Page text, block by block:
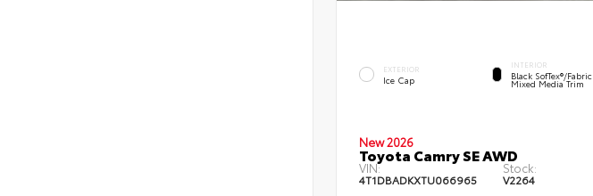
EXTERIOR
Ice Cap
INTERIOR
Black SofTex®/fabric
Mixed Media Trim
New 2026
Toyota Camry SE AWD
VIN:
4T1DBADKXTU066965
Stock:
V2264